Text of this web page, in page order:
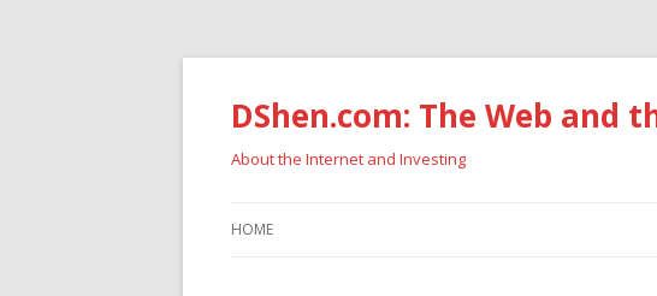
DShen.com: The Web and
About the Internet and Investing
HOME